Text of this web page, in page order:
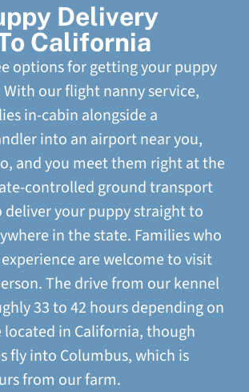
Delivery
California
options for getting your puppy
our flight nanny service,
in-cabin alongside a
into an airport near you,
and you meet them right at the
controlled ground transport
deliver your puppy straight to
in the state. Families who
are welcome to visit
The drive from our kennel
33 to 42 hours depending on
in California, though
fly into Columbus, which is
from our farm.